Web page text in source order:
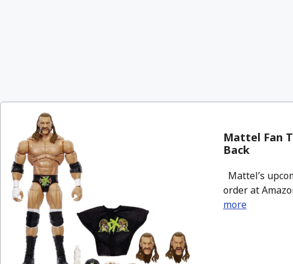
Mattel Fan
Back
Mattel’s
order at
more